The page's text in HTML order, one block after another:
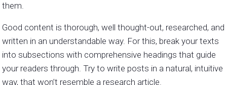
them.
Good content is thorough, well thought-out, researched, and
written in an understandable way. For this, break your texts
into subsections with comprehensive headings that guide
your readers through. Try to write posts in a natural, intuitive
way, that won’t resemble a research article.